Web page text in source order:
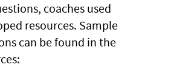
coaches used
resources. Sample
can be found in the